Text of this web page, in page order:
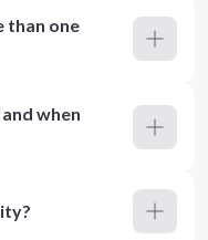
than one
when